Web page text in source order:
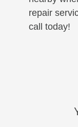
repair
call today!